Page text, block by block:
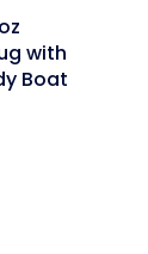
with
Boat